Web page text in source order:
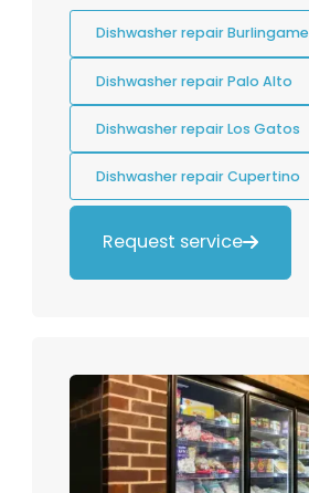
Dishwasher repair Burlingame
Dishwasher repair Palo Alto
Dishwasher repair Los Gatos
Dishwasher repair Cupertino
Request service